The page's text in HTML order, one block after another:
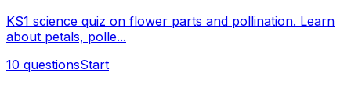
KS1 science quiz on flower parts and pollination. Learn
about petals, polle...
10 questionsStart